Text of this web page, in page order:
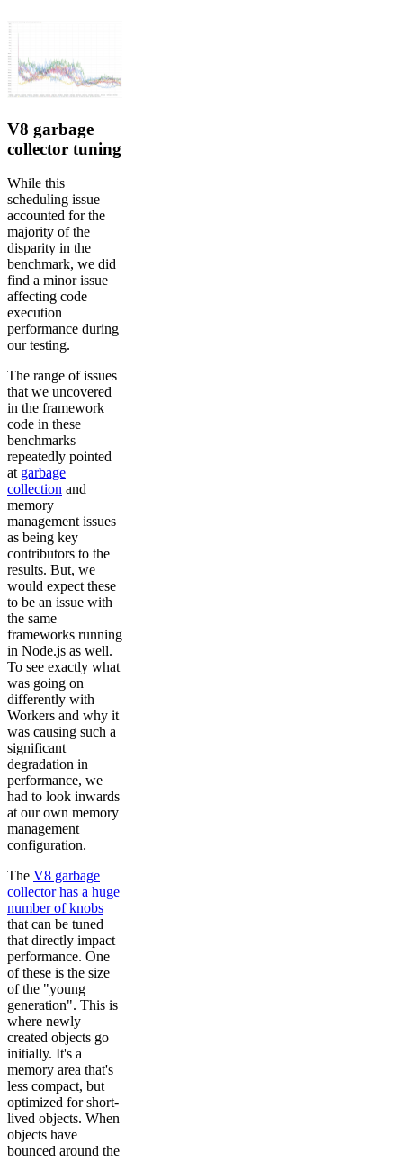
V8 garbage
collector tuning
While this
scheduling issue
accounted for the
majority of the
disparity in the
benchmark, we did
find a minor issue
affecting code
execution
performance during
our testing.
The range of issues
that we uncovered
in the framework
code in these
benchmarks
repeatedly pointed
at garbage
collection and
memory
management issues
as being key
contributors to the
results. But, we
would expect these
to be an issue with
the same
frameworks running
in Node.js as well.
To see exactly what
was going on
differently with
Workers and why it
was causing such a
significant
degradation in
performance, we
had to look inwards
at our own memory
management
configuration.
The V8 garbage
collector has a huge
number of knobs
that can be tuned
that directly impact
performance. One
of these is the size
of the "young
generation". This is
where newly
created objects go
initially. It's a
memory area that's
less compact, but
optimized for short-
lived objects. When
objects have
bounced around the